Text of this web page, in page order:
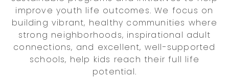
improve youth life outcomes. We focus on
building vibrant, healthy communities where
strong neighborhoods, inspirational adult
connections, and excellent, well-supported
schools, help kids reach their full life
potential.